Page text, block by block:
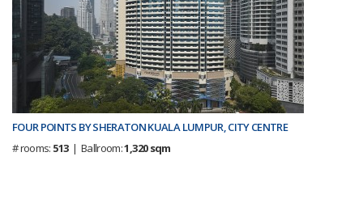
FOUR POINTS BY SHERATON KUALA LUMPUR, CITY CENTRE
# rooms: 513| Ballroom:1,320 sqm